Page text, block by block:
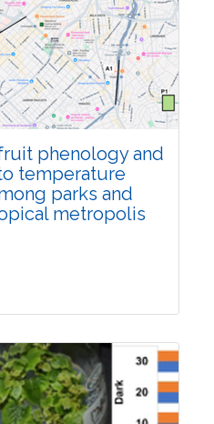
0
June, 2026
026-01795-4
phenology and
temperature
parks and
metropolis
Article